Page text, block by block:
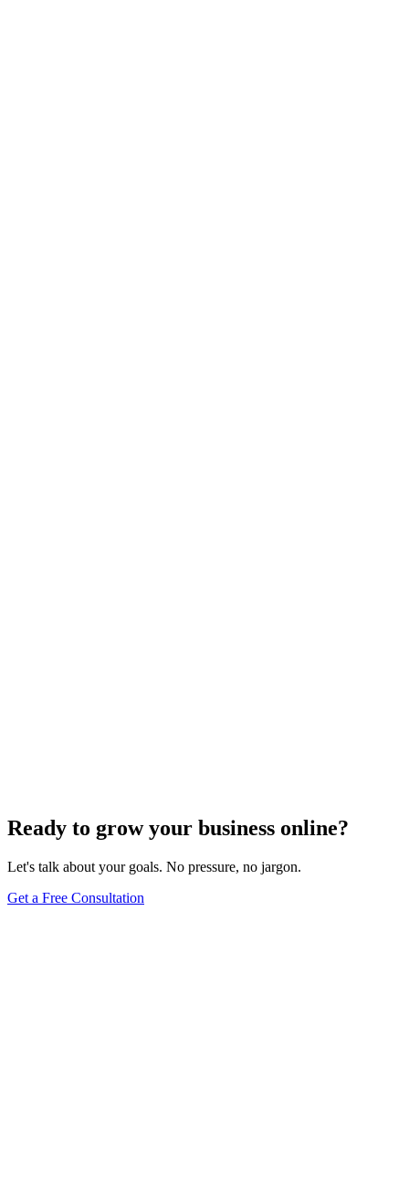
Ready to grow your business online?
Let's talk about your goals. No pressure, no jargon.
Get a Free Consultation